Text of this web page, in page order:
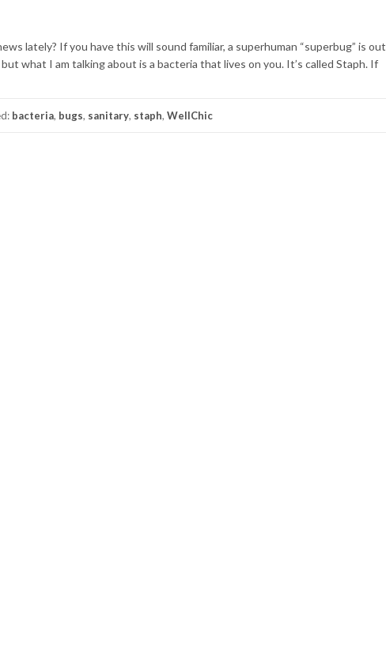
lately? If you have this will sound familiar, a superhuman “superbug” is out
what I am talking about is a bacteria that lives on you. It’s called Staph. If
bacteria, bugs, sanitary, staph, WellChic